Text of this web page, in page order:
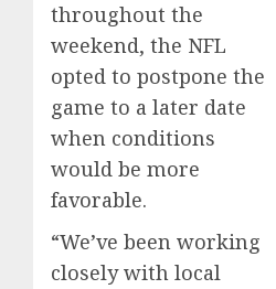
throughout the
weekend, the NFL
opted to postpone the
game to a later date
when conditions
would be more
favorable.
“We’ve been working
closely with local